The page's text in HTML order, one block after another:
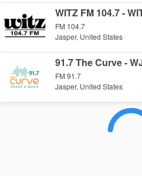
WITZ FM 104.7 -
FM 104.7
Jasper, United States
91.7 The Curve -
FM 91.7
Jasper, United States